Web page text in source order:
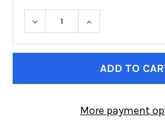
DECREASE QUANTITY
INCREASE
More payment